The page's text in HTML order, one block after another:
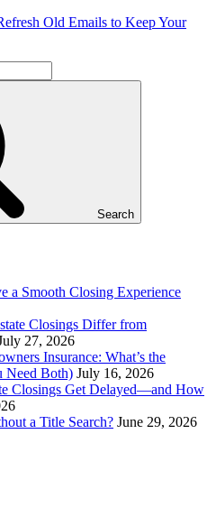
Old Emails to Keep Your
Search
a Smooth Closing Experience
Closings Differ from
27, 2026
Insurance: What’s the
Need Both) July 16, 2026
Closings Get Delayed—and How
a Title Search? June 29, 2026